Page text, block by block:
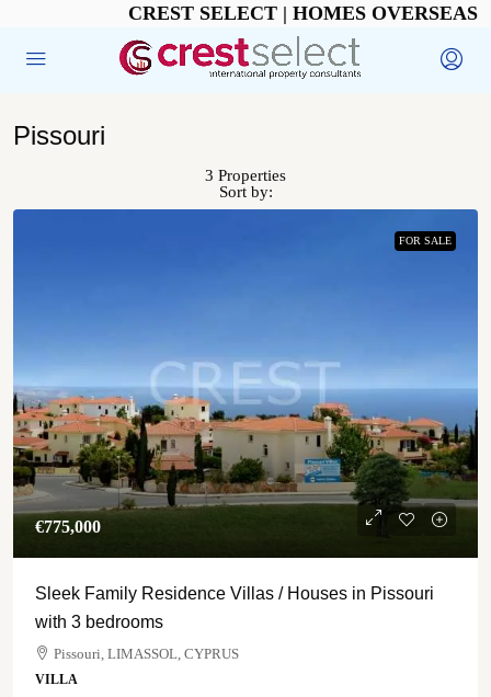
CREST SELECT | HOMES OVERSEAS
Pissouri
3 Properties
Sort by:
FOR SALE
€‎775,000
Sleek Family Residence Villas / Houses in Pissouri
with 3 bedrooms
Pissouri, LIMASSOL, CYPRUS
VILLA